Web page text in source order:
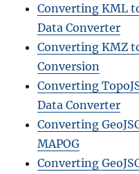
Converting KML
Data Converter
Converting KMZ
Conversion
Converting
Data Converter
Converting
MAPOG
Converting